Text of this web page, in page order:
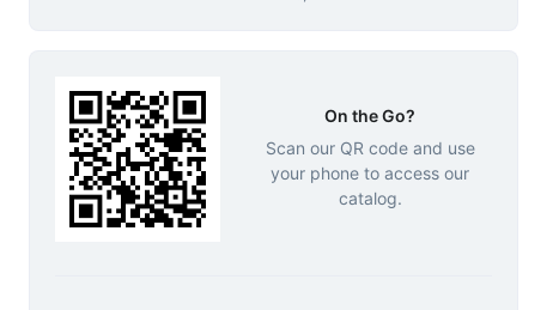
On the Go?
Scan our QR code and use
your phone to access our
catalog.